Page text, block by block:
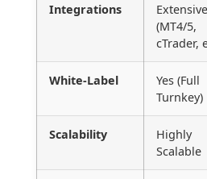
Integrations
Extensive
(MT4/5,
cTrader,
White-Label
Yes (Full
Turnkey)
Scalability
Highly
Scalable